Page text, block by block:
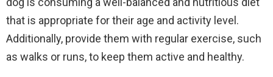
that is appropriate for their age and activity level.
Additionally, provide them with regular exercise, such
as walks or runs, to keep them active and healthy.